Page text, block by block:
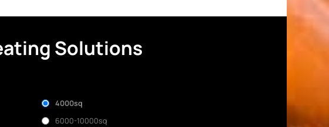
Solutions
4000sq
6000-10000sq